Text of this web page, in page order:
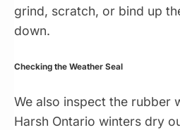
grind, scratch, or bind up
down.
Checking the Weather Seal
We also inspect the rubber
Harsh Ontario winters dry